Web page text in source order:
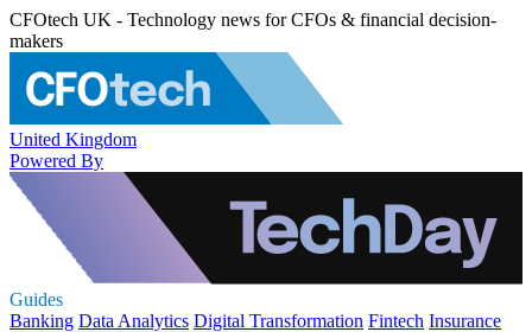
CFOtech UK - Technology news for CFOs & financial decision-
makers
United Kingdom
Powered By
Guides
Banking Data Analytics Digital Transformation Fintech Insurance